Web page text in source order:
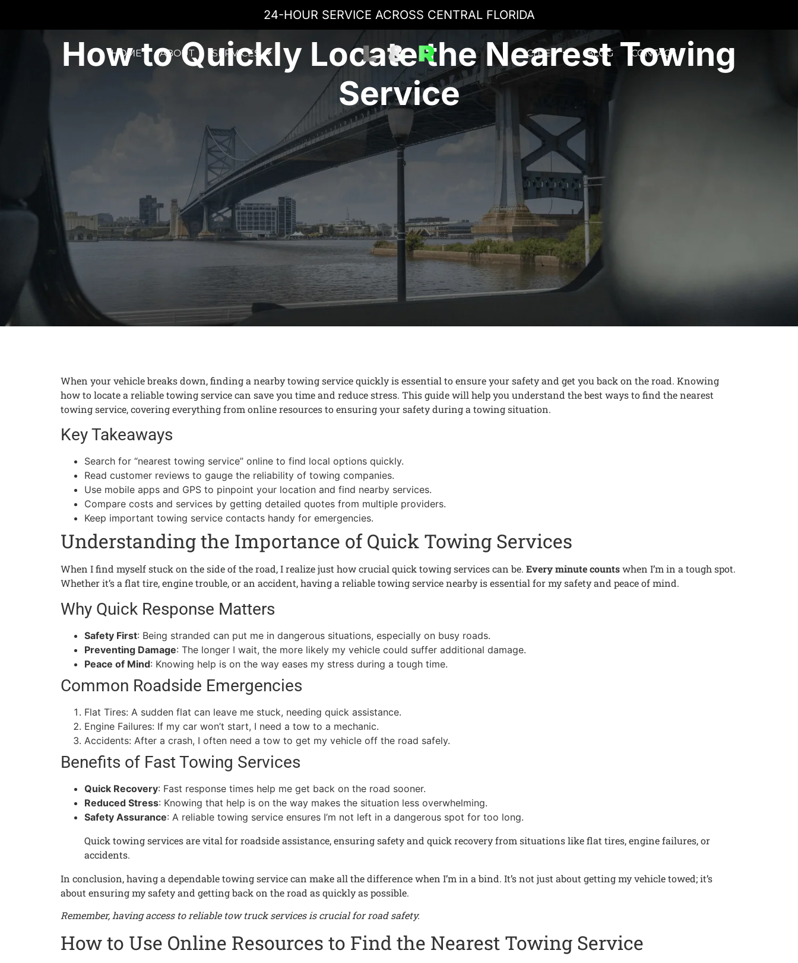
24-HOUR SERVICE ACROSS CENTRAL FLORIDA
HOME ABOUT SERVICES CITIES BLOG CONTACT
How to Quickly Locate the Nearest Towing
Service
When your vehicle breaks down, finding a nearby towing service quickly is essential to ensure your safety and get you back on the road. Knowing
how to locate a reliable towing service can save you time and reduce stress. This guide will help you understand the best ways to find the nearest
towing service, covering everything from online resources to ensuring your safety during a towing situation.
Key Takeaways
Search for “nearest towing service” online to find local options quickly.
Read customer reviews to gauge the reliability of towing companies.
Use mobile apps and GPS to pinpoint your location and find nearby services.
Compare costs and services by getting detailed quotes from multiple providers.
Keep important towing service contacts handy for emergencies.
Understanding the Importance of Quick Towing Services
When I find myself stuck on the side of the road, I realize just how crucial quick towing services can be. Every minute countswhen I’m in a tough spot.
Whether it’s a flat tire, engine trouble, or an accident, having a reliable towing service nearby is essential for my safety and peace of mind.
Why Quick Response Matters
Safety First: Being stranded can put me in dangerous situations, especially on busy roads.
Preventing Damage: The longer I wait, the more likely my vehicle could suffer additional damage.
Peace of Mind: Knowing help is on the way eases my stress during a tough time.
Common Roadside Emergencies
Flat Tires: A sudden flat can leave me stuck, needing quick assistance.
Engine Failures: If my car won’t start, I need a tow to a mechanic.
Accidents: After a crash, I often need a tow to get my vehicle off the road safely.
Benefits of Fast Towing Services
Quick Recovery: Fast response times help me get back on the road sooner.
Reduced Stress: Knowing that help is on the way makes the situation less overwhelming.
Safety Assurance: A reliable towing service ensures I’m not left in a dangerous spot for too long.
Quick towing services are vital for roadside assistance, ensuring safety and quick recovery from situations like flat tires, engine failures, or
accidents.
In conclusion, having a dependable towing service can make all the difference when I’m in a bind. It’s not just about getting my vehicle towed; it’s
about ensuring my safety and getting back on the road as quickly as possible.
Remember, having access to reliable tow truck services is crucial for road safety.
How to Use Online Resources to Find the Nearest Towing Service